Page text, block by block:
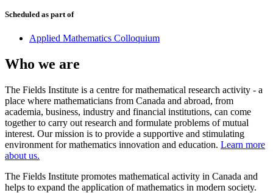
Scheduled as part of
Applied Mathematics Colloquium
Who we are
The Fields Institute is a centre for mathematical research activity - a
place where mathematicians from Canada and abroad, from
academia, business, industry and financial institutions, can come
together to carry out research and formulate problems of mutual
interest. Our mission is to provide a supportive and stimulating
environment for mathematics innovation and education. Learn more
about us.
The Fields Institute promotes mathematical activity in Canada and
helps to expand the application of mathematics in modern society.